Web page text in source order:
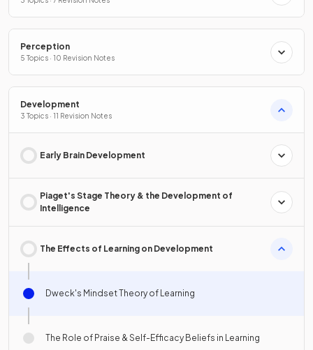
Perception
5 Topics · 10 Revision Notes
Development
3 Topics · 11 Revision Notes
Early Brain Development
Piaget's Stage Theory & the Development of
Intelligence
The Effects of Learning on Development
Dweck's Mindset Theory of Learning
The Role of Praise & Self-Efficacy Beliefs in Learning